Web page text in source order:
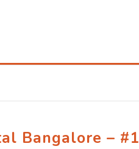
Bangalore – #1